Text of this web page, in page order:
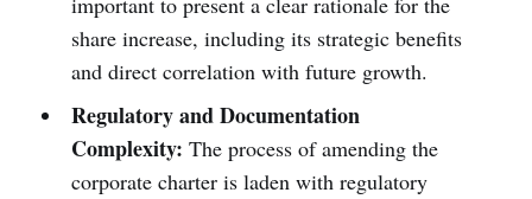
share increase, including its strategic benefits
and direct correlation with future growth.
Regulatory and Documentation
Complexity: The process of amending the
corporate charter is laden with regulatory